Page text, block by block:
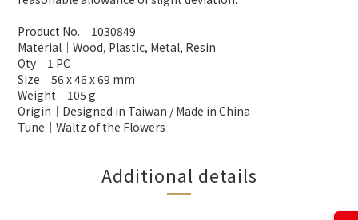
Product No.│1030849
Material│Wood, Plastic, Metal, Resin
Qty│1 PC
Size│56 x 46 x 69 mm
Weight│105 g
Origin│Designed in Taiwan / Made in China
Tune│Waltz of the Flowers
Additional details